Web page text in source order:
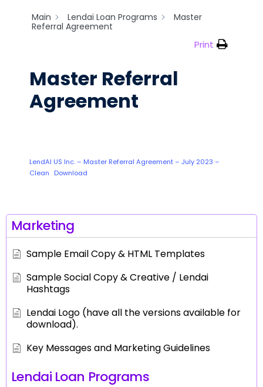
Marketing
Sample Email Copy & HTML Templates
Sample Social Copy & Creative / Lendai
Hashtags
Lendai Logo (have all the versions available for
download).
Key Messages and Marketing Guidelines
Lendai Loan Programs
Main Lendai Loan Programs
Master
Referral Agreement
Print
Master Referral
Agreement
LendAI US Inc. – Master Referral Agreement – July 2023 –
Clean
Download